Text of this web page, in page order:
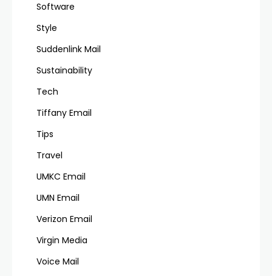
Software
Style
Suddenlink Mail
Sustainability
Tech
Tiffany Email
Tips
Travel
UMKC Email
UMN Email
Verizon Email
Virgin Media
Voice Mail